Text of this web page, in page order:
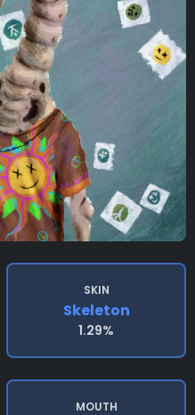
SKIN
Skeleton
1.29%
MOUTH